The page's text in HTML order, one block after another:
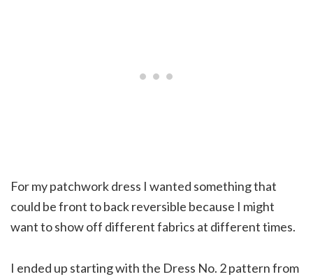
For my patchwork dress I wanted something that
could be front to back reversible because I might
want to show off different fabrics at different times.
I ended up starting with the Dress No. 2 pattern from